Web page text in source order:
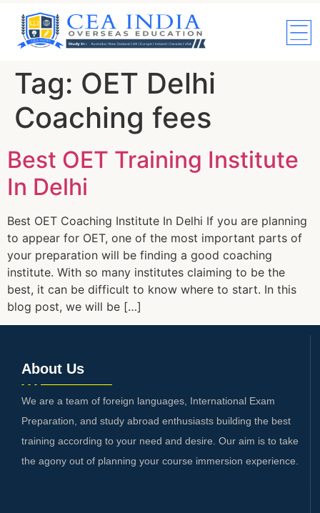
Tag: OET Delhi
Coaching fees
Best OET Training Institute
In Delhi
Best OET Coaching Institute In Delhi If you are planning
to appear for OET, one of the most important parts of
your preparation will be finding a good coaching
institute. With so many institutes claiming to be the
best, it can be difficult to know where to start. In this
blog post, we will be […]
About Us
We are a team of foreign languages, International Exam
Preparation, and study abroad enthusiasts building the best
training according to your need and desire. Our aim is to take
the agony out of planning your course immersion experience.